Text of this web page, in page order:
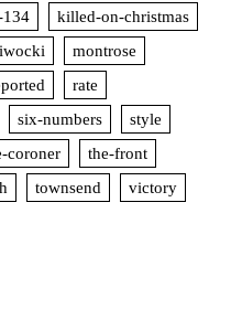
killed-on-christmas
montrose
rate
six-numbers
style
coroner
the-front
townsend
victory